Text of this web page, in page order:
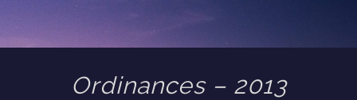
Ordinances – 2013